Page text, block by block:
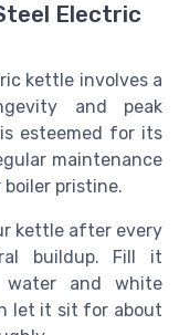
Electric
kettle involves a
and peak
esteemed for its
maintenance
pristine.
kettle after every
buildup. Fill it
and white
let it sit for about